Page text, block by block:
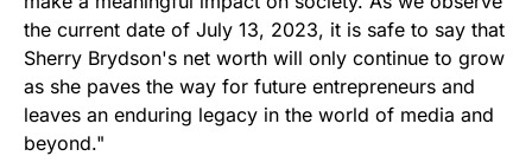
the current date of July 13, 2023, it is safe to say that
Sherry Brydson's net worth will only continue to grow
as she paves the way for future entrepreneurs and
leaves an enduring legacy in the world of media and
beyond."